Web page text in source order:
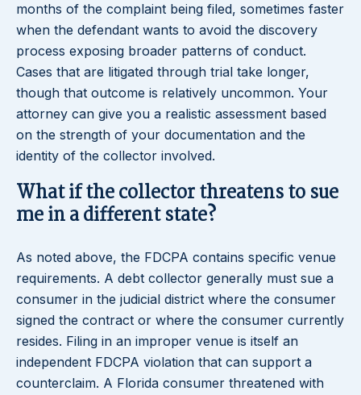
months of the complaint being filed, sometimes faster
when the defendant wants to avoid the discovery
process exposing broader patterns of conduct.
Cases that are litigated through trial take longer,
though that outcome is relatively uncommon. Your
attorney can give you a realistic assessment based
on the strength of your documentation and the
identity of the collector involved.
What if the collector threatens to sue
me in a different state?
As noted above, the FDCPA contains specific venue
requirements. A debt collector generally must sue a
consumer in the judicial district where the consumer
signed the contract or where the consumer currently
resides. Filing in an improper venue is itself an
independent FDCPA violation that can support a
counterclaim. A Florida consumer threatened with